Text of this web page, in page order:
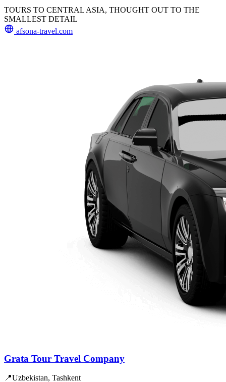
TOURS TO CENTRAL ASIA, THOUGHT OUT TO THE
SMALLEST DETAIL
afsona-travel.com
Grata Tour Travel Company
📍Uzbekistan, Tashkent